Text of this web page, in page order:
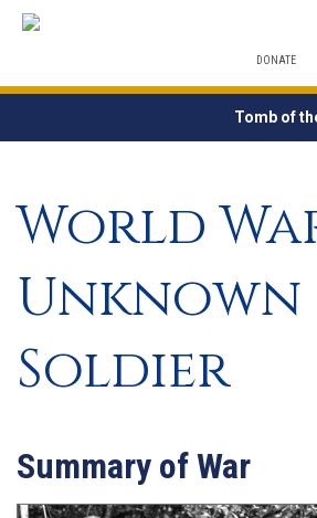
DONATE
Tomb of
World
Unknown
Soldier
Summary of War